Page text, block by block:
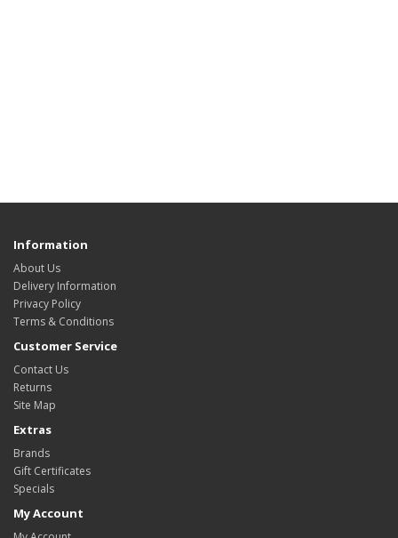
Information
About Us
Delivery Information
Privacy Policy
Terms & Conditions
Customer Service
Contact Us
Returns
Site Map
Extras
Brands
Gift Certificates
Specials
My Account